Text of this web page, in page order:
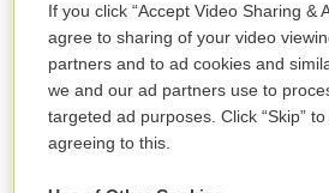
If you click “Accept Video Sharing &
agree to sharing of your video
partners and to ad cookies and
we and our ad partners use to
targeted ad purposes. Click “Skip”
agreeing to this.